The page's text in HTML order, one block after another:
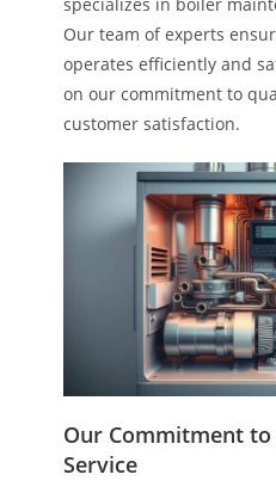
Our team of experts
operates efficiently and
on our commitment to
customer satisfaction.
Our Commitment to
Service